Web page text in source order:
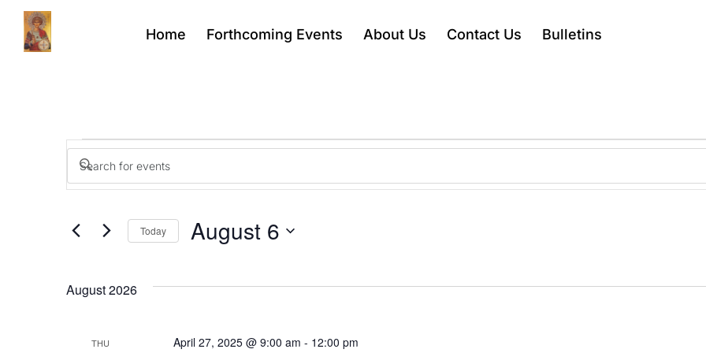
Home Forthcoming Events About Us Contact Us Bulletins
Events
Search
Views
Enter
Keyword.
Search
by
Keyword.
Today August 6
August 2026
THU April 27, 2025 @ 9:00 am - 12:00 pm